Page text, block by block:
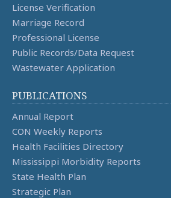
License Verification
Marriage Record
Professional License
Public Records/Data Request
Wastewater Application
PUBLICATIONS
Annual Report
CON Weekly Reports
Health Facilities Directory
Mississippi Morbidity Reports
State Health Plan
Strategic Plan